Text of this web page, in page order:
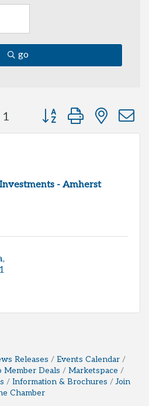
go
1 Button group with
- Amherst
Releases
Events Calendar
Member Deals
Marketspace
Information & Brochures
Join
Chamber